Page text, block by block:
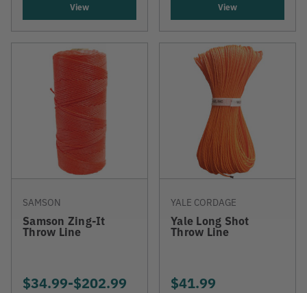
View View
SAMSON
Samson Zing-It
Throw Line
$34.99-TO
$202.99
YALE CORDAGE
Yale Long Shot
Throw Line
$41.99